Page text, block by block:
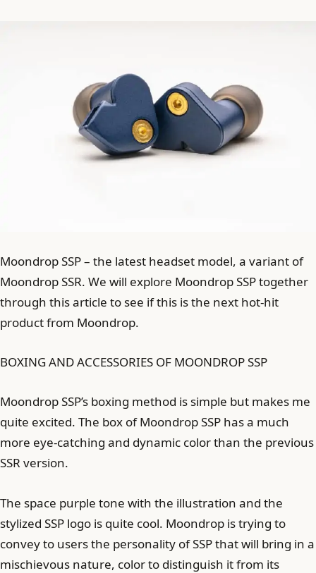
Moondrop SSP – the latest headset model, a variant of
Moondrop SSR. We will explore Moondrop SSP together
through this article to see if this is the next hot-hit
product from Moondrop.
BOXING AND ACCESSORIES OF MOONDROP SSP
Moondrop SSP’s boxing method is simple but makes me
quite excited. The box of Moondrop SSP has a much
more eye-catching and dynamic color than the previous
SSR version.
The space purple tone with the illustration and the
stylized SSP logo is quite cool. Moondrop is trying to
convey to users the personality of SSP that will bring in a
mischievous nature, color to distinguish it from its